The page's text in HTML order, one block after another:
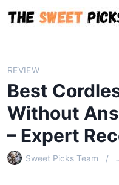
i
REVIEW
Best
Without
– Expert
Sweet Picks Team